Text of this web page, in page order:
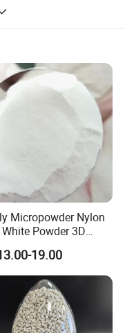
reaction of
diphenylmethane
(TDI) with
excellent high
and aging
friendly
is a
rubber. It is
and polyether
(60HA-85HD),
good
necessities,
and other
Micropowder Nylon
White Powder 3D
Raw Material
19.00